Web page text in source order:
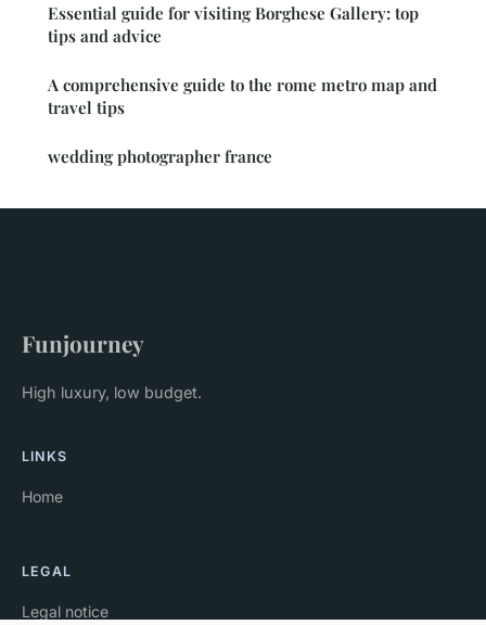
Essential guide for visiting Borghese Gallery: top
tips and advice
A comprehensive guide to the rome metro map and
travel tips
wedding photographer france
Funjourney
High luxury, low budget.
LINKS
Home
LEGAL
Legal notice